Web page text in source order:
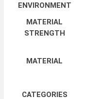
ENVIRONMENT
MATERIAL
STRENGTH
MATERIAL
CATEGORIES